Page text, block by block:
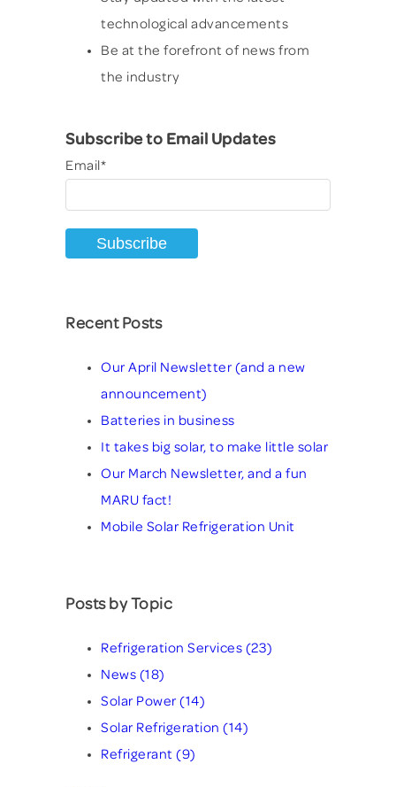
technological advancements
Be at the forefront of news from
the industry
Subscribe to Email Updates
Email*
Recent Posts
Our April Newsletter (and a new
announcement)
Batteries in business
It takes big solar, to make little solar
Our March Newsletter, and a fun
MARU fact!
Mobile Solar Refrigeration Unit
Posts by Topic
Refrigeration Services (23)
News (18)
Solar Power (14)
Solar Refrigeration (14)
Refrigerant (9)